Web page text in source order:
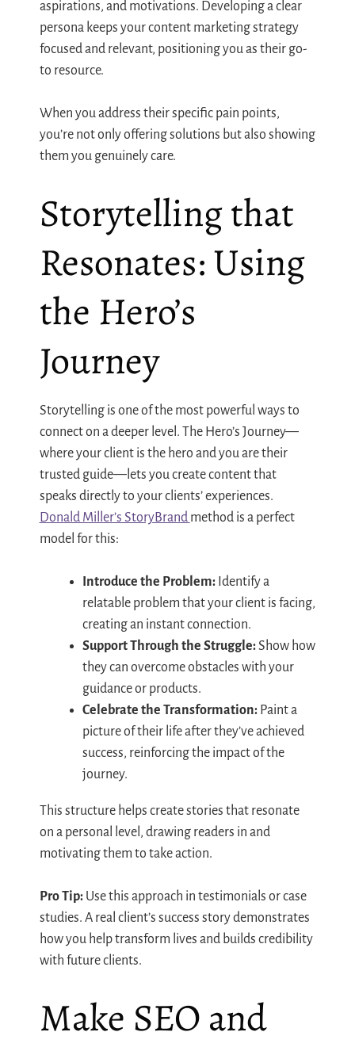
aspirations, and motivations. Developing a clear
persona keeps your content marketing strategy
focused and relevant, positioning you as their go-
to resource.
When you address their specific pain points,
you’re not only offering solutions but also showing
them you genuinely care.
Storytelling that
Resonates: Using
the Hero’s
Journey
Storytelling is one of the most powerful ways to
connect on a deeper level. The Hero’s Journey—
where your client is the hero and you are their
trusted guide—lets you create content that
speaks directly to your clients’ experiences.
Donald Miller’s StoryBrand method is a perfect
model for this:
Introduce the Problem: Identify a
relatable problem that your client is facing,
creating an instant connection.
Support Through the Struggle:Show how
they can overcome obstacles with your
guidance or products.
Celebrate the Transformation: Paint a
picture of their life after they’ve achieved
success, reinforcing the impact of the
journey.
This structure helps create stories that resonate
on a personal level, drawing readers in and
motivating them to take action.
Pro Tip: Use this approach in testimonials or case
studies. A real client’s success story demonstrates
how you help transform lives and builds credibility
with future clients.
Make SEO and